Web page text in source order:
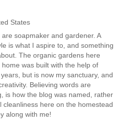
States
soapmaker and gardener. A
is what I aspire to, and something
The organic gardens here
was built with the help of
but is now my sanctuary, and
Believing words are
is how the blog was named, rather
here on the homestead
along with me!